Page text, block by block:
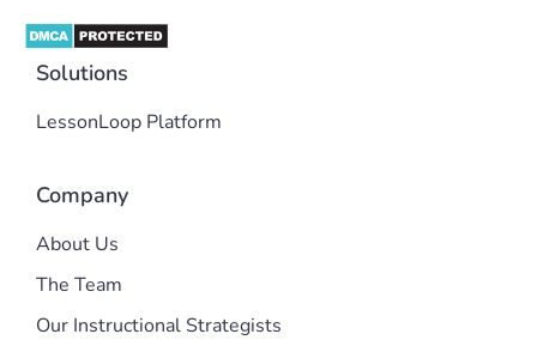
Solutions
LessonLoop Platform
Company
About Us
The Team
Our Instructional Strategists